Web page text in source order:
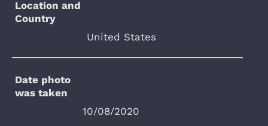
Location and
Country
United States
Date photo
was taken
10/08/2020